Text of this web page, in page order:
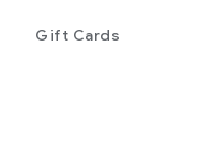
Gift Cards